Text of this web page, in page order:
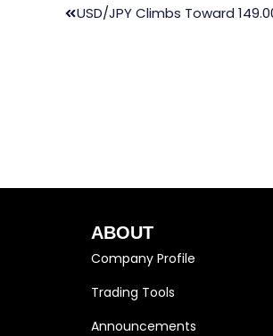
USD/JPY Climbs Toward
ABOUT
Company Profile
Trading Tools
Announcements